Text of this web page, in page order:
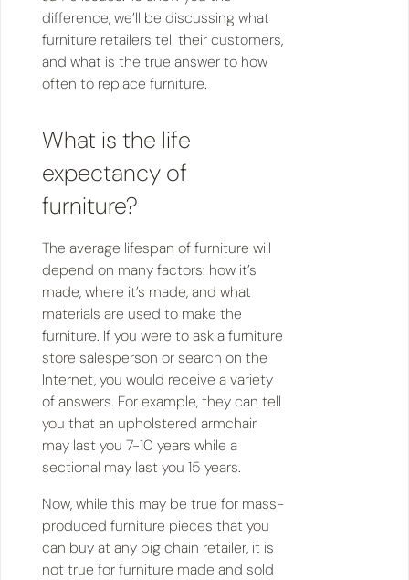
difference, we’ll be discussing what
furniture retailers tell their customers,
and what is the true answer to how
often to replace furniture.
What is the life
expectancy of
furniture?
The average lifespan of furniture will
depend on many factors: how it’s
made, where it’s made, and what
materials are used to make the
furniture. If you were to ask a furniture
store salesperson or search on the
Internet, you would receive a variety
of answers. For example, they can tell
you that an upholstered armchair
may last you 7-10 years while a
sectional may last you 15 years.
Now, while this may be true for mass-
produced furniture pieces that you
can buy at any big chain retailer, it is
not true for furniture made and sold